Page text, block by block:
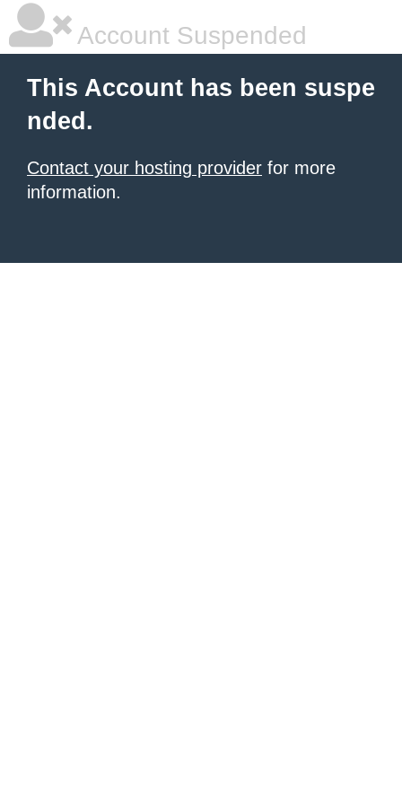
Account Suspended
This Account has been suspe
nded.
Contact your hosting provider for more
information.